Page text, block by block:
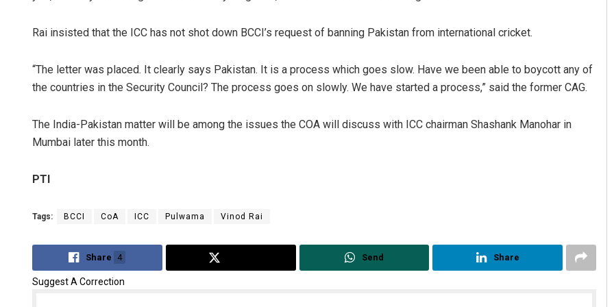
Rai insisted that the ICC has not shot down BCCI’s request of banning Pakistan from international cricket.
“The letter was placed. It clearly says Pakistan. It is a process which goes slow. Have we been able to boycott any of
the countries in the Security Council? The process goes on slowly. We have started a process,” said the former CAG.
The India-Pakistan matter will be among the issues the COA will discuss with ICC chairman Shashank Manohar in
Mumbai later this month.
PTI
Tags: BCCI CoA ICC Pulwama Vinod Rai
Share 4 Send Share
Suggest A Correction